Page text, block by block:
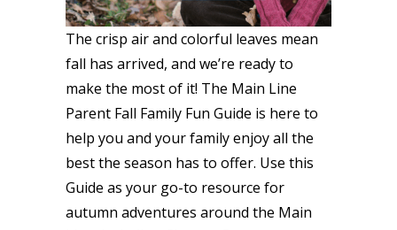
The crisp air and colorful leaves mean
fall has arrived, and we’re ready to
make the most of it! The Main Line
Parent Fall Family Fun Guide is here to
help you and your family enjoy all the
best the season has to offer. Use this
Guide as your go-to resource for
autumn adventures around the Main